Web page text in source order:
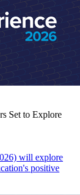
Set to Explore
will explore
positive